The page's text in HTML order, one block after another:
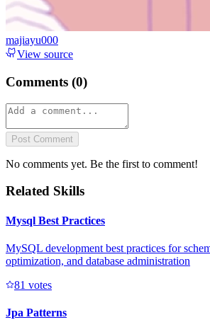
majiayu000
View source
Comments (0)
Post Comment
No comments yet. Be the first to comment!
Related Skills
Mysql Best Practices
MySQL development best practices for
optimization, and database administration
81 votes
Jpa Patterns